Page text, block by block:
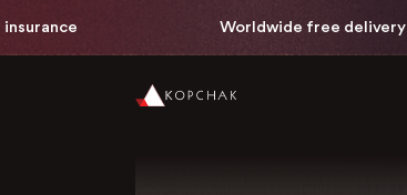
Worldwide free delivery with full-price